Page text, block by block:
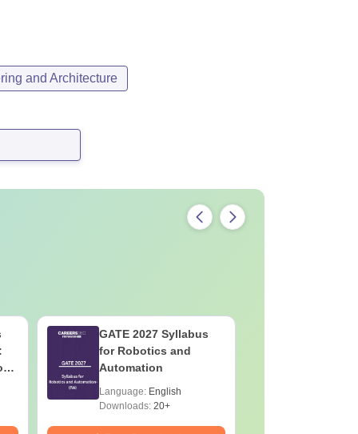
and Architecture
GATE 2027 Syllabus
for Robotics and
Automation
Language: English
Downloads:20+